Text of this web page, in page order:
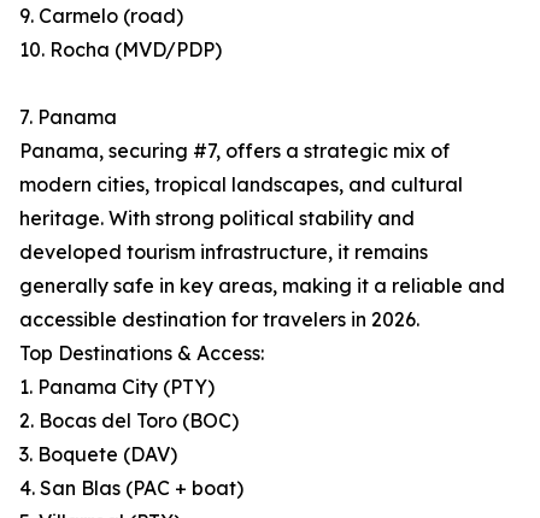
9. Carmelo (road)
10. Rocha (MVD/PDP)
7. Panama
Panama, securing #7, offers a strategic mix of
modern cities, tropical landscapes, and cultural
heritage. With strong political stability and
developed tourism infrastructure, it remains
generally safe in key areas, making it a reliable and
accessible destination for travelers in 2026.
Top Destinations & Access:
1. Panama City (PTY)
2. Bocas del Toro (BOC)
3. Boquete (DAV)
4. San Blas (PAC + boat)